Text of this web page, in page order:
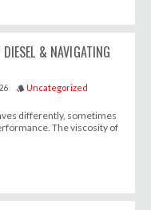
& NAVIGATING
style Uncategorized
differently, sometimes
The viscosity of